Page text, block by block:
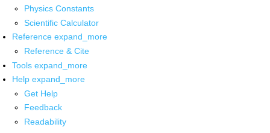
Physics Constants
Scientific Calculator
Reference expand_more
Reference & Cite
Tools expand_more
Help expand_more
Get Help
Feedback
Readability